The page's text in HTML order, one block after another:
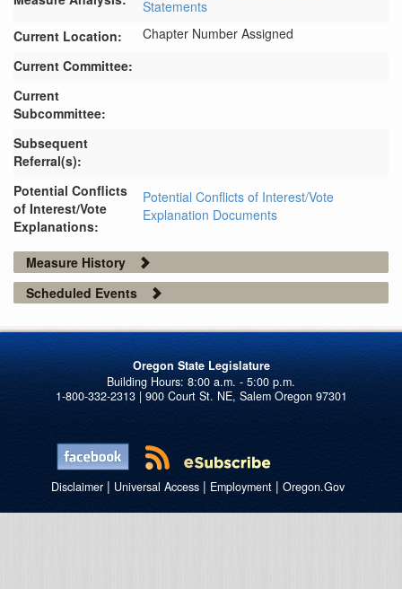
Statements
Current Location:
Chapter Number Assigned
Current Committee:
Current
Subcommittee:
Subsequent
Referral(s):
Potential Conflicts
of Interest/Vote
Explanations:
Potential Conflicts of Interest/Vote
Explanation Documents
Measure History
Scheduled Events
Oregon State Legislature
1-800-332-2313 | 900 Court St. NE, Salem Oregon 97301
Disclaimer| Universal Access| Employment| Oregon.Gov